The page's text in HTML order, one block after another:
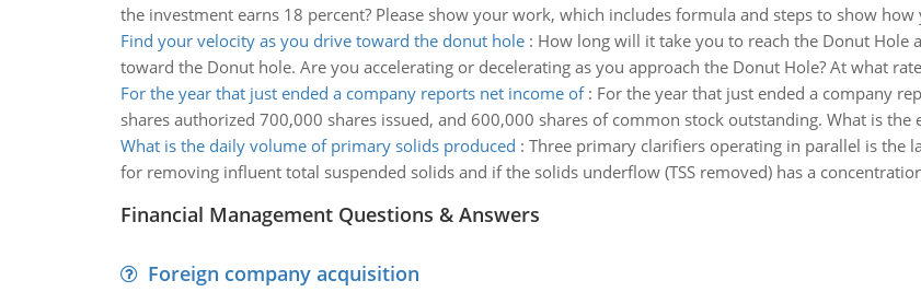
the investment earns 18 percent? Please show your work, which includes formula and steps to show how
Find your velocity as you drive toward the donut hole: How long will it take you to reach the Donut Hole
toward the Donut hole. Are you accelerating or decelerating as you approach the Donut Hole? At what
For the year that just ended a company reports net income of: For the year that just ended a company
shares authorized 700,000 shares issued, and 600,000 shares of common stock outstanding. What is the
What is the daily volume of primary solids produced : Three primary clarifiers operating in parallel is the
for removing influent total suspended solids and if the solids underflow (TSS removed) has a
Financial Management Questions & Answers
Foreign company acquisition